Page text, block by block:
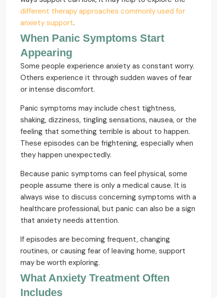
different therapy approaches commonly used for
anxiety support.
When Panic Symptoms Start
Appearing
Some people experience anxiety as constant worry.
Others experience it through sudden waves of fear
or intense discomfort.
Panic symptoms may include chest tightness,
shaking, dizziness, tingling sensations, nausea, or the
feeling that something terrible is about to happen.
These episodes can be frightening, especially when
they happen unexpectedly.
Because panic symptoms can feel physical, some
people assume there is only a medical cause. It is
always wise to discuss concerning symptoms with a
healthcare professional, but panic can also be a sign
that anxiety needs attention.
If episodes are becoming frequent, changing
routines, or causing fear of leaving home, support
may be worth exploring.
What Anxiety Treatment Often
Includes